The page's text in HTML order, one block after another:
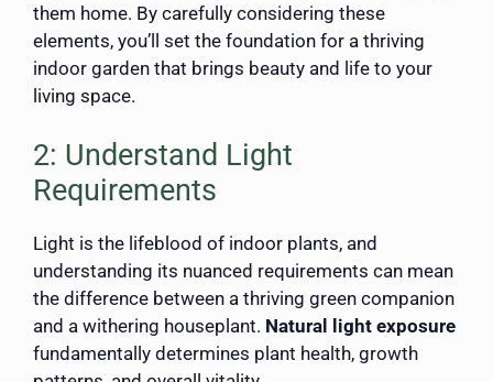
them home. By carefully considering these
elements, you’ll set the foundation for a thriving
indoor garden that brings beauty and life to your
living space.
2: Understand Light
Requirements
Light is the lifeblood of indoor plants, and
understanding its nuanced requirements can mean
the difference between a thriving green companion
and a withering houseplant. Natural light exposure
fundamentally determines plant health, growth